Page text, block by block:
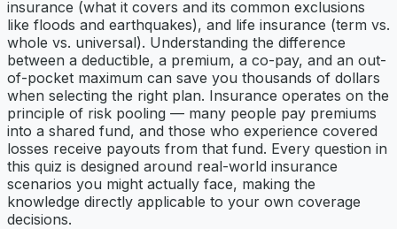
insurance (what it covers and its common exclusions
like floods and earthquakes), and life insurance (term vs.
whole vs. universal). Understanding the difference
between a deductible, a premium, a co-pay, and an out-
of-pocket maximum can save you thousands of dollars
when selecting the right plan. Insurance operates on the
principle of risk pooling — many people pay premiums
into a shared fund, and those who experience covered
losses receive payouts from that fund. Every question in
this quiz is designed around real-world insurance
scenarios you might actually face, making the
knowledge directly applicable to your own coverage
decisions.